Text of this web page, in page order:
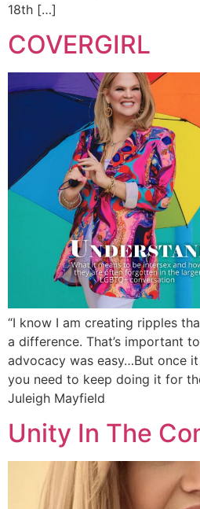
18th […]
COVERGIRL
“I know I am creating ripples
a difference. That’s important
advocacy was easy…But once
you need to keep doing it for
Juleigh Mayfield
Unity In The